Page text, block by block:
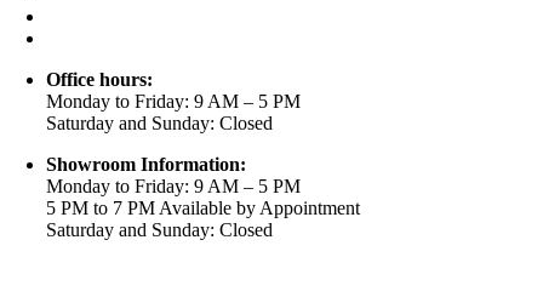
Office hours:
Monday to Friday: 9 AM – 5 PM
Saturday and Sunday: Closed
Showroom Information:
Monday to Friday: 9 AM – 5 PM
5 PM to 7 PM Available by Appointment
Saturday and Sunday: Closed